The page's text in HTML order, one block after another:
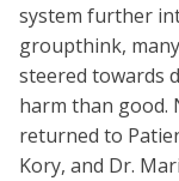
system further
groupthink,
steered towards
harm than good.
returned to
Kory, and Dr.